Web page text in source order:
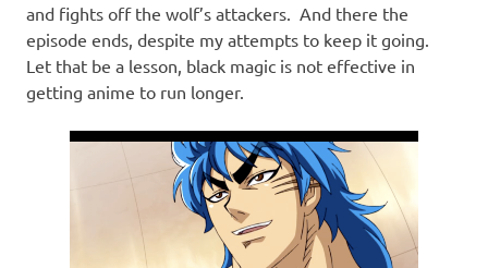
and fights off the wolf’s attackers. And there the
episode ends, despite my attempts to keep it going.
Let that be a lesson, black magic is not effective in
getting anime to run longer.